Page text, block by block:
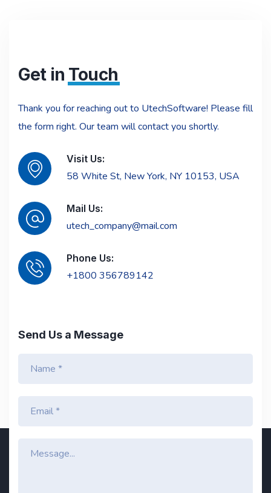
Get in Touch
Thank you for reaching out to UtechSoftware! Please fill
the form right. Our team will contact you shortly.
Visit Us:
58 White St, New York, NY 10153, USA
Mail Us:
utech_company@mail.com
Phone Us:
+1800 356789142
Send Us a Message